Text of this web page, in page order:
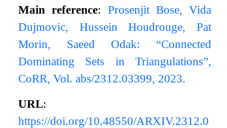
Main reference: Prosenjit Bose, Vida
Dujmovic, Hussein Houdrouge, Pat
Morin, Saeed Odak: “Connected
Dominating Sets in Triangulations”,
CoRR, Vol. abs/2312.03399, 2023.
URL:
https://doi.org/10.48550/ARXIV.2312.0